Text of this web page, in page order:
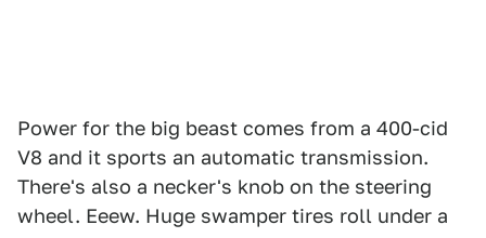
Power for the big beast comes from a 400-cid
V8 and it sports an automatic transmission.
There's also a necker's knob on the steering
wheel. Eeew. Huge swamper tires roll under a